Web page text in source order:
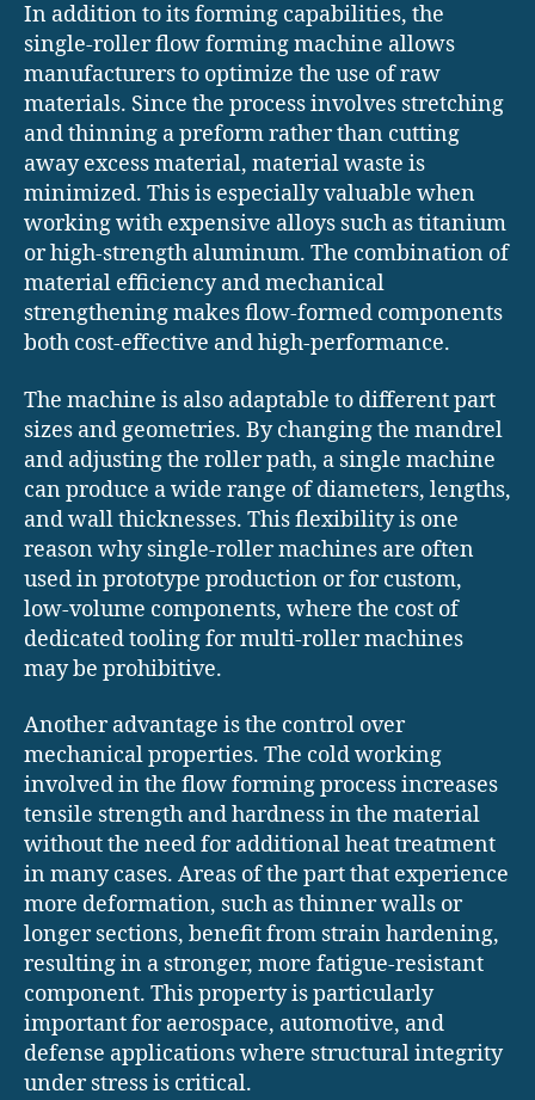
In addition to its forming capabilities, the
single-roller flow forming machine allows
manufacturers to optimize the use of raw
materials. Since the process involves stretching
and thinning a preform rather than cutting
away excess material, material waste is
minimized. This is especially valuable when
working with expensive alloys such as titanium
or high-strength aluminum. The combination of
material efficiency and mechanical
strengthening makes flow-formed components
both cost-effective and high-performance.
The machine is also adaptable to different part
sizes and geometries. By changing the mandrel
and adjusting the roller path, a single machine
can produce a wide range of diameters, lengths,
and wall thicknesses. This flexibility is one
reason why single-roller machines are often
used in prototype production or for custom,
low-volume components, where the cost of
dedicated tooling for multi-roller machines
may be prohibitive.
Another advantage is the control over
mechanical properties. The cold working
involved in the flow forming process increases
tensile strength and hardness in the material
without the need for additional heat treatment
in many cases. Areas of the part that experience
more deformation, such as thinner walls or
longer sections, benefit from strain hardening,
resulting in a stronger, more fatigue-resistant
component. This property is particularly
important for aerospace, automotive, and
defense applications where structural integrity
under stress is critical.